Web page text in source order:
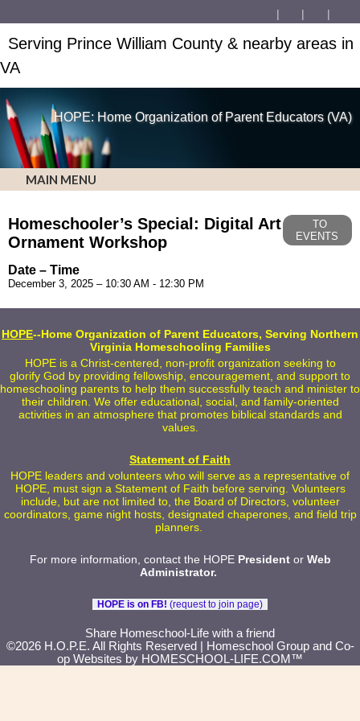
Serving Prince William County & nearby areas in
VA
HOPE: Home Organization of Parent Educators (VA)
MAIN MENU
Homeschooler’s Special: Digital Art
Ornament Workshop
TO
EVENTS
Date – Time
December 3, 2025 – 10:30 AM - 12:30 PM
HOPE--Home Organization of Parent Educators, Serving Northern
Virginia Homeschooling Families
HOPE is a Christ-centered, non-profit organization seeking to
glorify God by providing fellowship, encouragement, and support to
homeschooling parents to help them successfully teach and minister to
their children. We offer educational, social, and family-oriented
activities in an atmosphere that promotes biblical standards and
values.
Statement of Faith
HOPE leaders and volunteers who will serve as a representative of
HOPE, must sign a Statement of Faith before serving. Volunteers
include, but are not limited to, the Board of Directors, volunteer
coordinators, game night hosts, designated chaperones, and field trip
planners.
For more information, contact the HOPE Presidentor Web
Administrator.
HOPE is on FB! (request to join page)
Share Homeschool-Life with a friend
©2026 H.O.P.E. All Rights Reserved
| Homeschool Group and Co-
op Websites by HOMESCHOOL-LIFE.COM™